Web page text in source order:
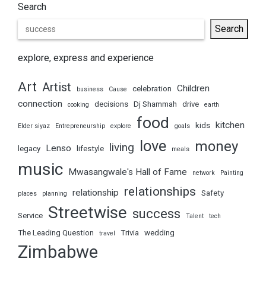
Search
Search
explore, express and experience
Art Artist business Cause celebration
Children
connection
cooking decisions Dj Shammah drive earth
Elder siyaz Entrepreneurship explore food goals kids kitchen
legacy Lenso lifestyle living love meals money
music Mwasangwale's Hall of Fame network Painting
places planning relationship relationships Safety
Service Streetwise success Talent tech
The Leading Question travel Trivia wedding
Zimbabwe